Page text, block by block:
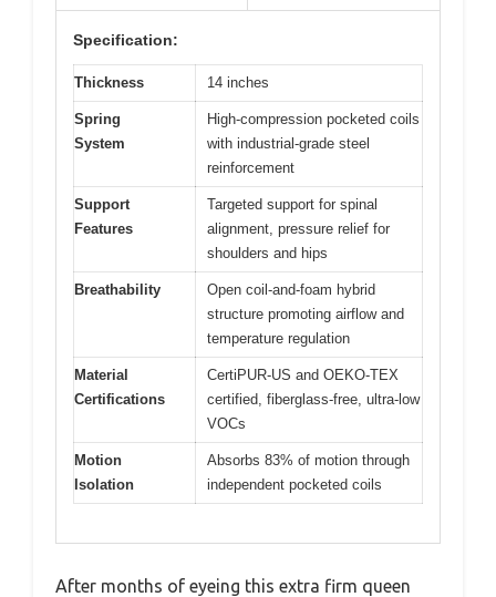
Specification:
Thickness 14 inches
Spring
System
High-compression pocketed coils
with industrial-grade steel
reinforcement
Support
Features
Targeted support for spinal
alignment, pressure relief for
shoulders and hips
Breathability
Open coil-and-foam hybrid
structure promoting airflow and
temperature regulation
Material
Certifications
CertiPUR-US and OEKO-TEX
certified, fiberglass-free, ultra-low
VOCs
Motion
Isolation
Absorbs 83% of motion through
independent pocketed coils
After months of eyeing this extra firm queen